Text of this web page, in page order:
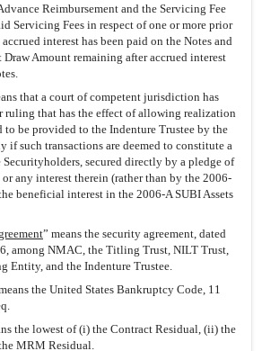
Reimbursement and the Servicing Fee
Servicing Fees in respect of one or more prior
interest has been paid on the Notes and
Amount remaining after accrued interest
that a court of competent jurisdiction has
ruling that has the effect of allowing realization
to be provided to the Indenture Trustee by the
if such transactions are deemed to constitute a
secured directly by a pledge of
or any interest therein (rather than by the 2006-
beneficial interest in the 2006-A SUBI Assets
” means the security agreement, dated
among NMAC, the Titling Trust, NILT Trust,
Entity, and the Indenture Trustee.
the United States Bankruptcy Code, 11
the lowest of (i) the Contract Residual, (ii) the
MRM Residual.